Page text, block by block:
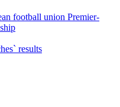
football union Premier-
results